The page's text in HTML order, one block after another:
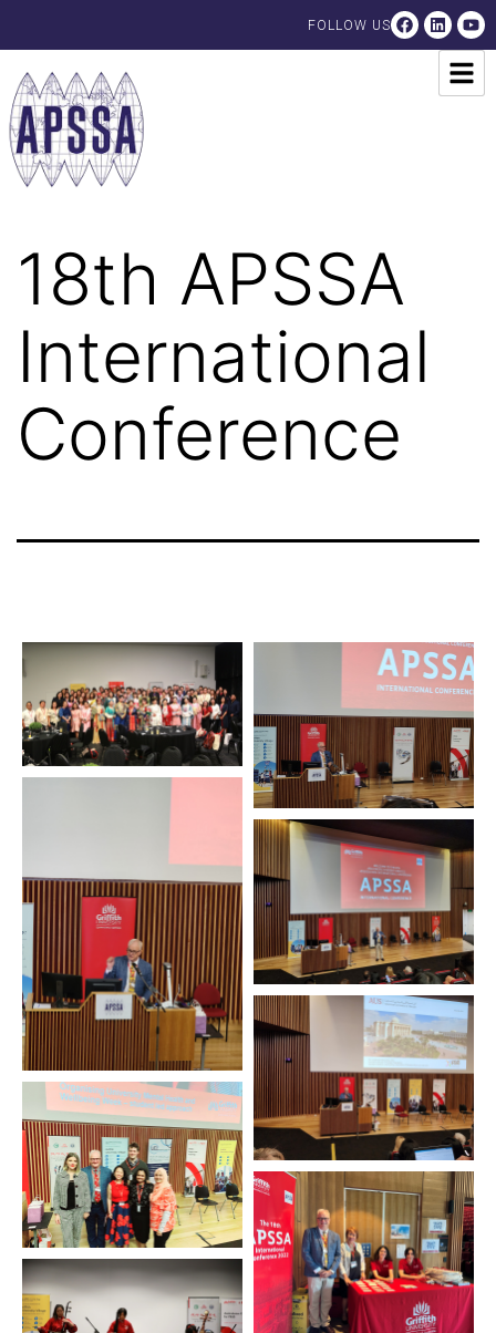
FOLLOW US
18th APSSA
International
Conference